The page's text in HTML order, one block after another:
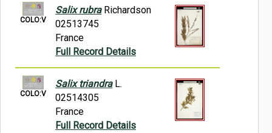
COLO:V
Salix rubraRichardson
02513745
France
Full Record Details
COLO:V
Salix triandraL.
02514305
France
Full Record Details